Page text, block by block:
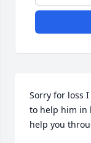
Sorry for loss
to help him in
help you